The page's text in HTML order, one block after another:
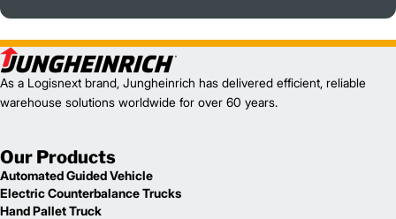
As a Logisnext brand, Jungheinrich has delivered efficient, reliable
warehouse solutions worldwide for over 60 years.
Our Products
Automated Guided Vehicle
Electric Counterbalance Trucks
Hand Pallet Truck